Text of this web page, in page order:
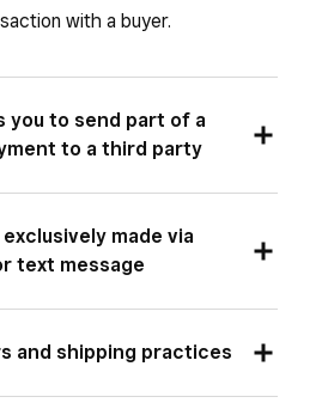
with a buyer.
you to send part of a
to a third party
to pay a special
driver, caterer or event
company. Often their
you to conduct an
made via
text message
type would normally call
attempting to scam you.
and shipping practices